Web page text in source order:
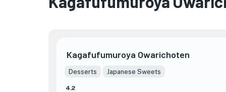
Kagafufumuroya Owarichoten
Desserts Japanese Sweets
4.2